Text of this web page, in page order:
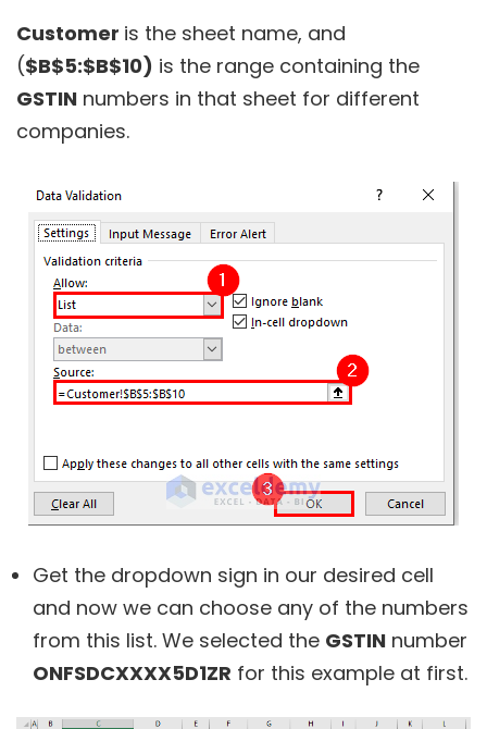
Customer is the sheet name, and
($B$5:$B$10) is the range containing the
GSTIN numbers in that sheet for different
companies.
Get the dropdown sign in our desired cell
and now we can choose any of the numbers
from this list. We selected the GSTIN number
ONFSDCXXXX5D1ZR for this example at first.